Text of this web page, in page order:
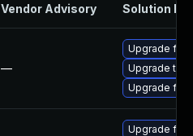
Vendor Advisory Solution File
—
Upgrade
Upgrade
Upgrade
Upgrade